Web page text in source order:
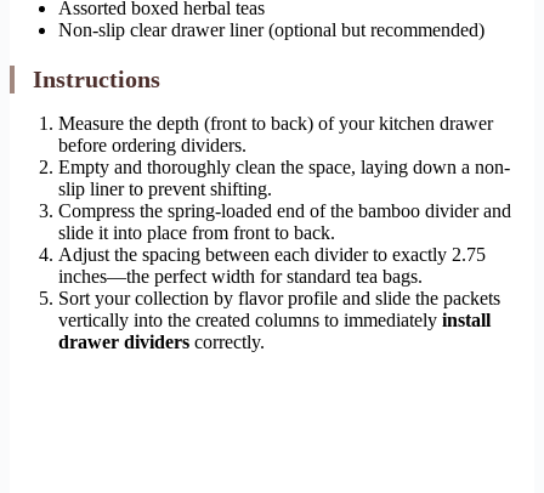
Assorted boxed herbal teas
Non-slip clear drawer liner (optional but recommended)
Instructions
Measure the depth (front to back) of your kitchen drawer
before ordering dividers.
Empty and thoroughly clean the space, laying down a non-
slip liner to prevent shifting.
Compress the spring-loaded end of the bamboo divider and
slide it into place from front to back.
Adjust the spacing between each divider to exactly 2.75
inches—the perfect width for standard tea bags.
Sort your collection by flavor profile and slide the packets
vertically into the created columns to immediately install
drawer dividers correctly.